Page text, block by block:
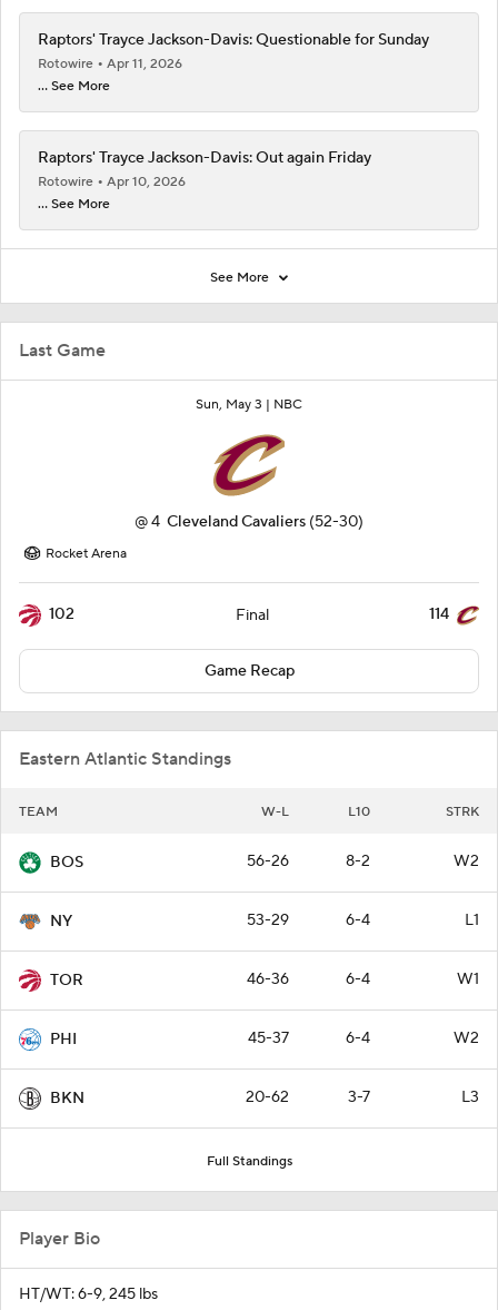
Last Game
Sun, May 3 | NBC
@4 Cleveland Cavaliers (52-30)
Rocket Arena
102 Final 114
Game Recap
Eastern Atlantic Standings
TEAM W-L L10 STRK
BOS 56-26 8-2 W2
NY 53-29 6-4 L1
TOR 46-36 6-4 W1
PHI 45-37 6-4 W2
BKN 20-62 3-7 L3
Full Standings
Raptors' Trayce Jackson-Davis: Questionable for Sunday
Rotowire
Apr 11, 2026
... See More
Raptors' Trayce Jackson-Davis: Out again Friday
Rotowire
Apr 10, 2026
... See More
See More
Player Bio
HT/WT: 6-9, 245 lbs